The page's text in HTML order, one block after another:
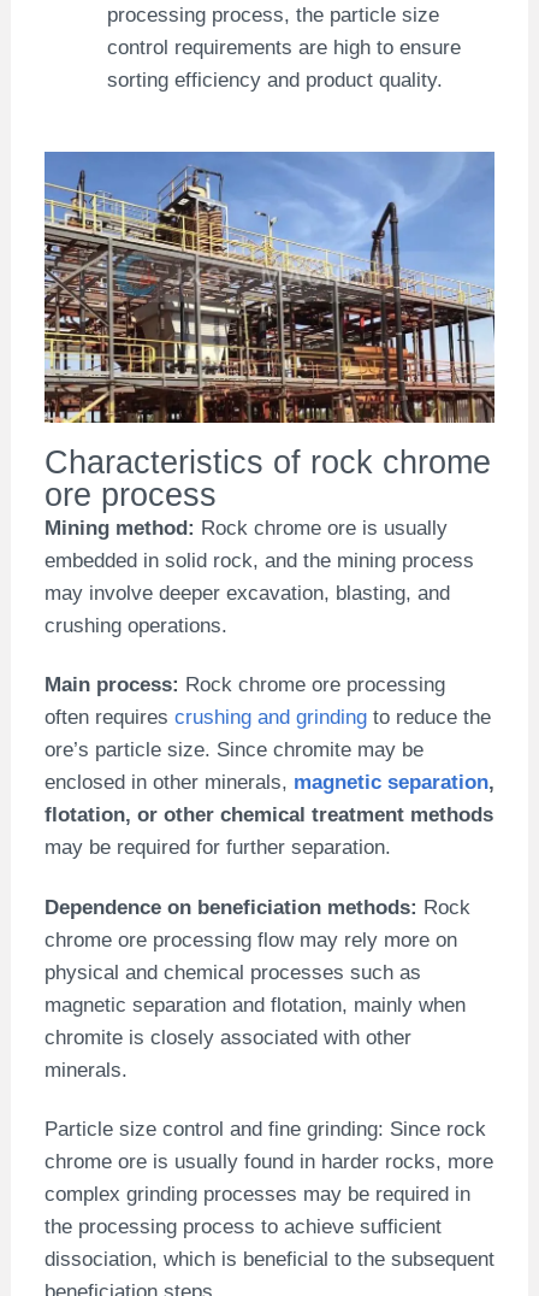
processing process, the particle size
control requirements are high to ensure
sorting efficiency and product quality.
Characteristics of rock chrome
ore process
Mining method: Rock chrome ore is usually
embedded in solid rock, and the mining process
may involve deeper excavation, blasting, and
crushing operations.
Main process: Rock chrome ore processing
often requires crushing and grindingto reduce the
ore’s particle size. Since chromite may be
enclosed in other minerals, magnetic separation,
flotation, or other chemical treatment methods
may be required for further separation.
Dependence on beneficiation methods: Rock
chrome ore processing flow may rely more on
physical and chemical processes such as
magnetic separation and flotation, mainly when
chromite is closely associated with other
minerals.
Particle size control and fine grinding: Since rock
chrome ore is usually found in harder rocks, more
complex grinding processes may be required in
the processing process to achieve sufficient
dissociation, which is beneficial to the subsequent